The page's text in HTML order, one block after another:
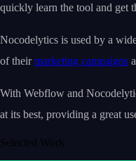
quickly learn the tool and get
Nocodelytics is used by a
of theirmarketing campaigns
With Webflow and
at its best, providing a great
Selected Work